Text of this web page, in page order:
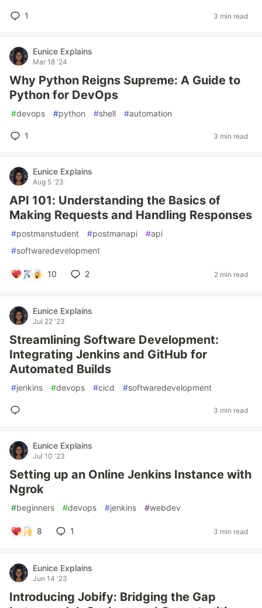
1 3 min read
Eunice Explains
Mar 18 '24
Why Python Reigns Supreme: A Guide to
Python for DevOps
#devops #python #shell #automation
1 3 min read
Eunice Explains
Aug 5 '23
API 101: Understanding the Basics of
Making Requests and Handling Responses
#postmanstudent #postmanapi #api
#softwaredevelopment
10 2 2 min read
Eunice Explains
Jul 22 '23
Streamlining Software Development:
Integrating Jenkins and GitHub for
Automated Builds
#jenkins #devops #cicd #softwaredevelopment
3 min read
Eunice Explains
Jul 10 '23
Setting up an Online Jenkins Instance with
Ngrok
#beginners #devops #jenkins #webdev
8 1 3 min read
Eunice Explains
Jun 14 '23
Introducing Jobify: Bridging the Gap